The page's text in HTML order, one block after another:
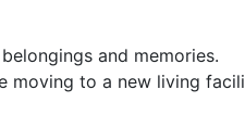
and memories.
moving to a new living